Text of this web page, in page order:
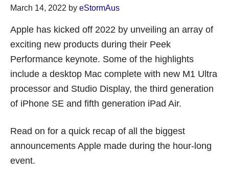
March 14, 2022 by eStormAus
Apple has kicked off 2022 by unveiling an array of
exciting new products during their Peek
Performance keynote. Some of the highlights
include a desktop Mac complete with new M1 Ultra
processor and Studio Display, the third generation
of iPhone SE and fifth generation iPad Air.
Read on for a quick recap of all the biggest
announcements Apple made during the hour-long
event.